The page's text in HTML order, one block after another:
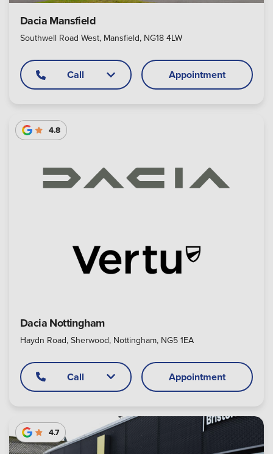
Dacia Mansfield
Southwell Road West, Mansfield, NG18 4LW
Call Appointment
4.8
Dacia Nottingham
Haydn Road, Sherwood, Nottingham, NG5 1EA
Call Appointment
4.7